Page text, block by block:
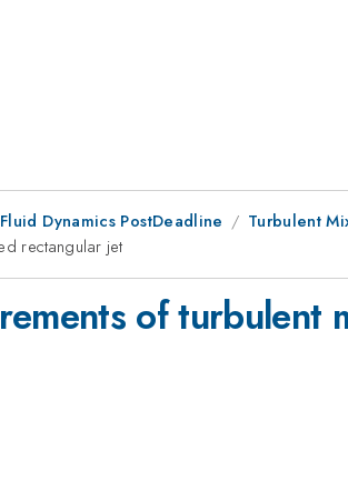
Dynamics PostDeadline
Turbulent
rectangular jet
of turbulent